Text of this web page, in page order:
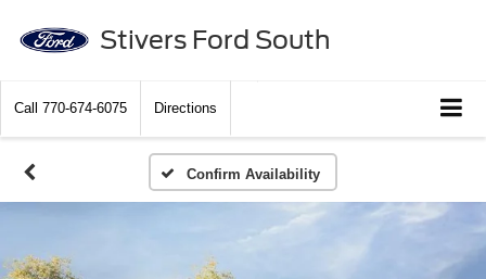
Stivers Ford South
Call 770-674-6075 Directions
Confirm Availability